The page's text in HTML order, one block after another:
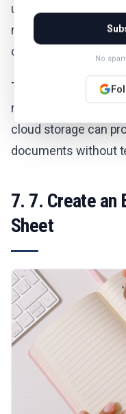
use each provider’s
may require
closure.
The Advantage:
may be password-
cloud storage can
documents without
7. 7. Create an
Sheet
No